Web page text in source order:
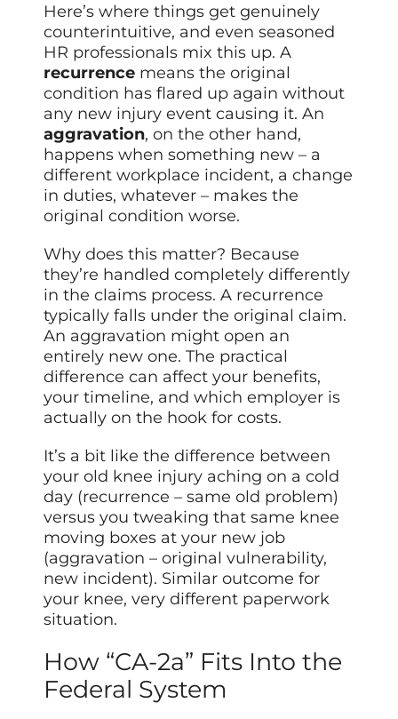
Here’s where things get genuinely
counterintuitive, and even seasoned
HR professionals mix this up. A
recurrence means the original
condition has flared up again without
any new injury event causing it. An
aggravation, on the other hand,
happens when something new – a
different workplace incident, a change
in duties, whatever – makes the
original condition worse.
Why does this matter? Because
they’re handled completely differently
in the claims process. A recurrence
typically falls under the original claim.
An aggravation might open an
entirely new one. The practical
difference can affect your benefits,
your timeline, and which employer is
actually on the hook for costs.
It’s a bit like the difference between
your old knee injury aching on a cold
day (recurrence – same old problem)
versus you tweaking that same knee
moving boxes at your new job
(aggravation – original vulnerability,
new incident). Similar outcome for
your knee, very different paperwork
situation.
How “CA-2a” Fits Into the
Federal System